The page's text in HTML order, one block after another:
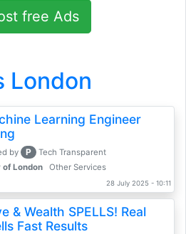
free Ads
London
Learning Engineer
by P
Tech Transparent
of London
Other Services
28 July 2025 - 10:11
& Wealth SPELLS! Real
Fast Results